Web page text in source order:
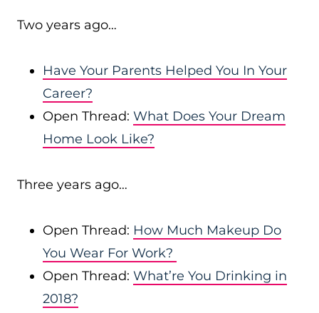
Two years ago…
Have Your Parents Helped You In Your
Career?
Open Thread: What Does Your Dream
Home Look Like?
Three years ago…
Open Thread: How Much Makeup Do
You Wear For Work?
Open Thread: What’re You Drinking in
2018?